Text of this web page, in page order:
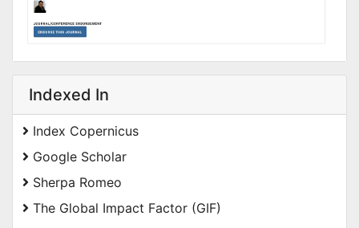
Indexed In
Index Copernicus
Google Scholar
Sherpa Romeo
The Global Impact Factor (GIF)